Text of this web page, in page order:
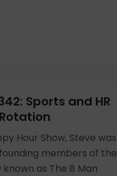
Sports and HR
Hour Show, Steve was
members of the
known as The 8 Man